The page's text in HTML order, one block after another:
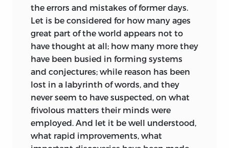
the errors and mistakes of former days.
Let is be considered for how many ages
great part of the world appears not to
have thought at all; how many more they
have been busied in forming systems
and conjectures; while reason has been
lost in a labyrinth of words, and they
never seem to have suspected, on what
frivolous matters their minds were
employed. And let it be well understood,
what rapid improvements, what